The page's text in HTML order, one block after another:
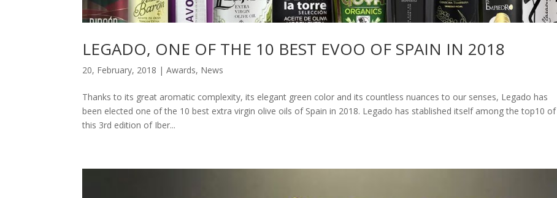
LEGADO, ONE OF THE 10 BEST EVOO OF SPAIN IN 2018
20, February, 2018 |Awards, News
Thanks to its great aromatic complexity, its elegant green color and its countless nuances to our senses, Legado has
been elected one of the 10 best extra virgin olive oils of Spain in 2018. Legado has stablished itself among the top10 of
this 3rd edition of Iber...